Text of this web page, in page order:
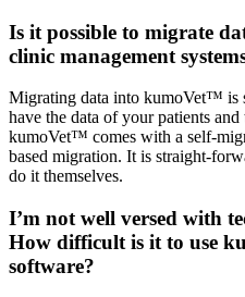
Is it possible to migrate
clinic management
Migrating data into kumoVet™ is
have the data of your patients and
kumoVet™ comes with a self-
based migration. It is straight-
do it themselves.
I’m not well versed with
How difficult is it to use
software?